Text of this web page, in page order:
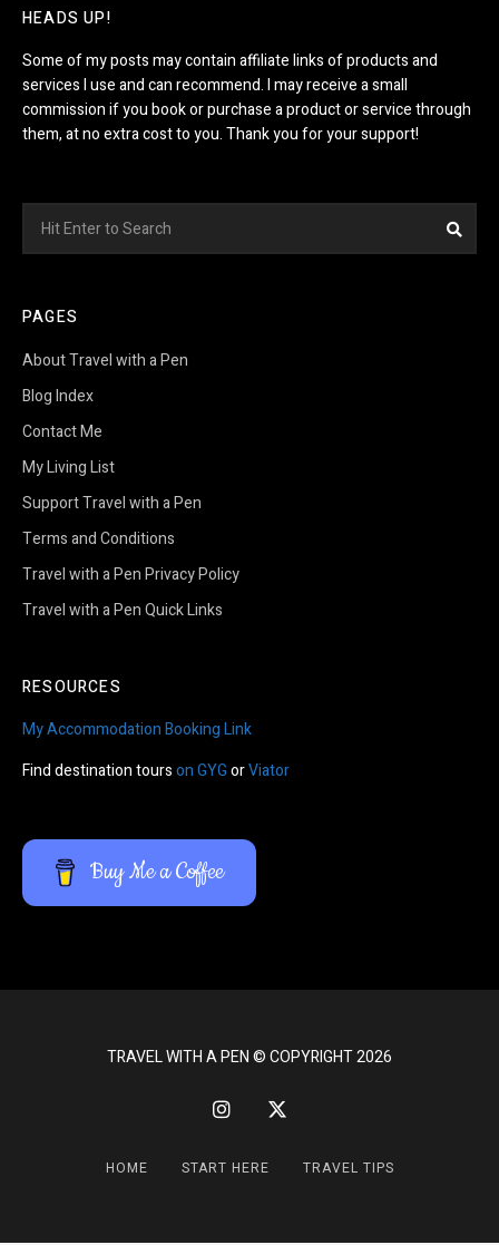
HEADS UP!
Some of my posts may contain affiliate links of products and
services I use and can recommend. I may receive a small
commission if you book or purchase a product or service through
them, at no extra cost to you. Thank you for your support!
for:
PAGES
About Travel with a Pen
Blog Index
Contact Me
My Living List
Support Travel with a Pen
Terms and Conditions
Travel with a Pen Privacy Policy
Travel with a Pen Quick Links
RESOURCES
My Accommodation Booking Link
Find destination tourson GYGorViator
Buy Me a Coffee
TRAVEL WITH A PEN © COPYRIGHT 2026
HOME START HERE TRAVEL TIPS